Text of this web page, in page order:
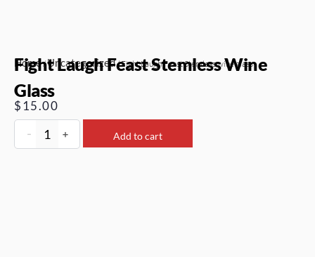
Home/Uncategorized/ Fight Laugh Feast Stemless wine glass
Fight Laugh Feast Stemless Wine
Glass
$ 15.00
- + Add to cart